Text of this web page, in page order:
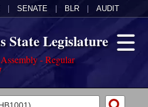
SENATE BLR AUDIT
State Legislature
- Regular